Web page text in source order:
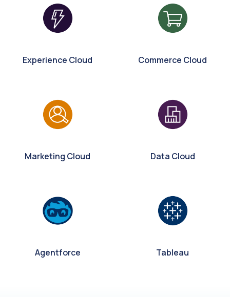
Experience Cloud Commerce Cloud
Marketing Cloud Data Cloud
Agentforce Tableau